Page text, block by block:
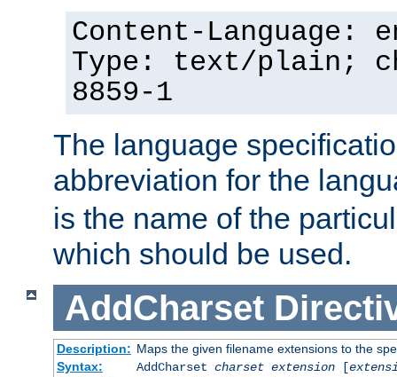
Content-Language:
Type: text/plain;
8859-1
The language
abbreviation for the
is the name of the
which should be used.
AddCharset
Description: Maps the given filename extensions to the
Syntax:
AddCharset charset extension[